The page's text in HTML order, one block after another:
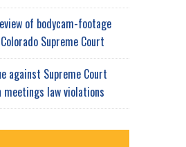
of bodycam-footage
Supreme Court
against Supreme Court
meetings law violations